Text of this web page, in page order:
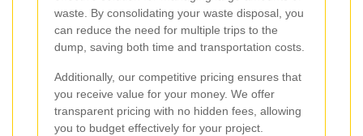
waste. By consolidating your waste disposal, you
can reduce the need for multiple trips to the
dump, saving both time and transportation costs.
Additionally, our competitive pricing ensures that
you receive value for your money. We offer
transparent pricing with no hidden fees, allowing
you to budget effectively for your project.